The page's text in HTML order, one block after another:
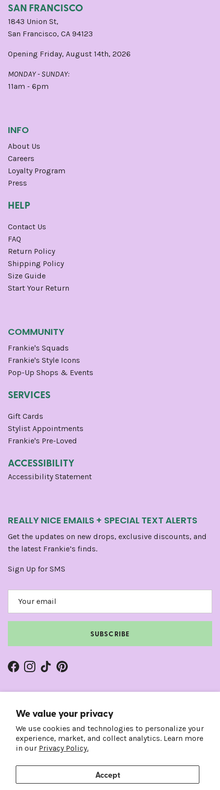
We value your privacy
We use cookies and technologies to personalize your
experience, market, and collect analytics. Learn more
in our Privacy Policy.
Accept
SAN FRANCISCO
1843 Union St,
San Francisco, CA 94123
Opening Friday, August 14th, 2026
MONDAY - SUNDAY:
11am - 6pm
INFO
About Us
Careers
Loyalty Program
Press
HELP
Contact Us
FAQ
Return Policy
Shipping Policy
Size Guide
Start Your Return
COMMUNITY
Frankie's Squads
Frankie's Style Icons
Pop-Up Shops & Events
SERVICES
Gift Cards
Stylist Appointments
Frankie's Pre-Loved
ACCESSIBILITY
Accessibility Statement
REALLY NICE EMAILS + SPECIAL TEXT ALERTS
Get the updates on new drops, exclusive discounts, and
the latest Frankie’s finds.
Sign Up for SMS
SUBSCRIBE
Facebook
Instagram
TikTokPinterest
Country/Region Language